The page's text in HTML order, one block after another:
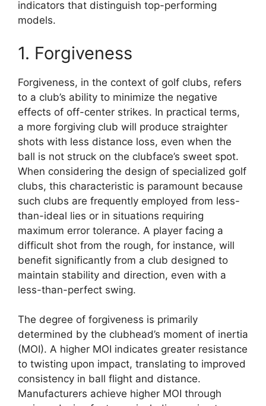
indicators that distinguish top-performing
models.
1. Forgiveness
Forgiveness, in the context of golf clubs, refers
to a club’s ability to minimize the negative
effects of off-center strikes. In practical terms,
a more forgiving club will produce straighter
shots with less distance loss, even when the
ball is not struck on the clubface’s sweet spot.
When considering the design of specialized golf
clubs, this characteristic is paramount because
such clubs are frequently employed from less-
than-ideal lies or in situations requiring
maximum error tolerance. A player facing a
difficult shot from the rough, for instance, will
benefit significantly from a club designed to
maintain stability and direction, even with a
less-than-perfect swing.
The degree of forgiveness is primarily
determined by the clubhead’s moment of inertia
(MOI). A higher MOI indicates greater resistance
to twisting upon impact, translating to improved
consistency in ball flight and distance.
Manufacturers achieve higher MOI through